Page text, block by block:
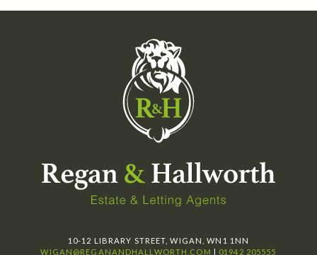
10-12 LIBRARY STREET, WIGAN, WN1 1NN
WIGAN@REGANANDHALLWORTH.COM | 01942 205555